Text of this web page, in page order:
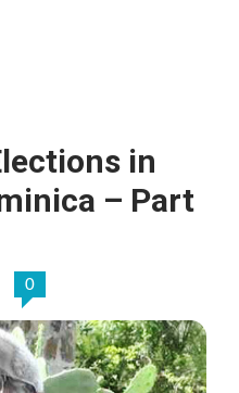
in
– Part
0